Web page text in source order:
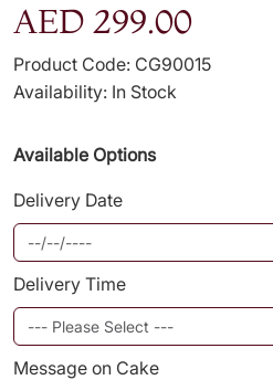
AED 299.00
Product Code: CG90015
Availability: In Stock
Available Options
Delivery Date
Delivery Time
Message on Cake